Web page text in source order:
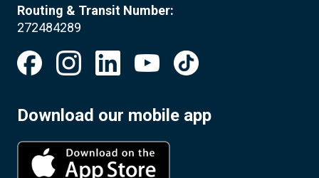
Routing & Transit Number:
272484289
Download our mobile app